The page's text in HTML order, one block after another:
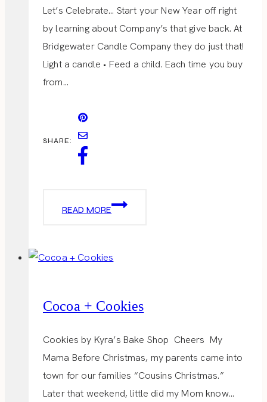
Let’s Celebrate… Start your New Year off right
by learning about Company’s that give back. At
Bridgewater Candle Company they do just that!
Light a candle • Feed a child. Each time you buy
from…
SHARE:
READ MORE
BRIDGEWATER
Cocoa + Cookies
Cookies by Kyra’s Bake Shop Cheers My
Mama Before Christmas, my parents came into
town for our families “Cousins Christmas.”
Later that weekend, little did my Mom know…